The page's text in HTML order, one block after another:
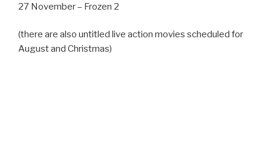
27 November – Frozen 2
(there are also untitled live action movies scheduled for
August and Christmas)